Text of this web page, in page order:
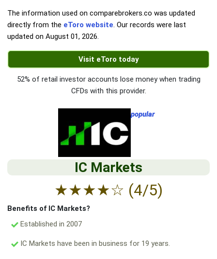
The information used on comparebrokers.co was updated
directly from the eToro website. Our records were last
updated on August 01, 2026.
Visit eToro today
52% of retail investor accounts lose money when trading
CFDs with this provider.
popular
IC Markets
★★★★☆ (4/5)
Benefits of IC Markets?
Established in 2007
IC Markets have been in business for 19 years.